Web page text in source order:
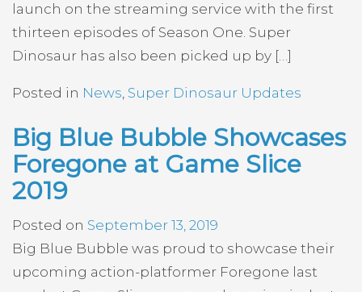
launch on the streaming service with the first
thirteen episodes of Season One. Super
Dinosaur has also been picked up by […]
Posted in News, Super Dinosaur Updates
Big Blue Bubble Showcases
Foregone at Game Slice
2019
Posted on September 13, 2019
Big Blue Bubble was proud to showcase their
upcoming action-platformer Foregone last